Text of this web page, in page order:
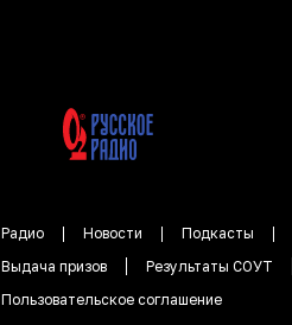
Радио Новости Подкасты
Выдача призов
Результаты СОУТ
Пользовательское соглашение